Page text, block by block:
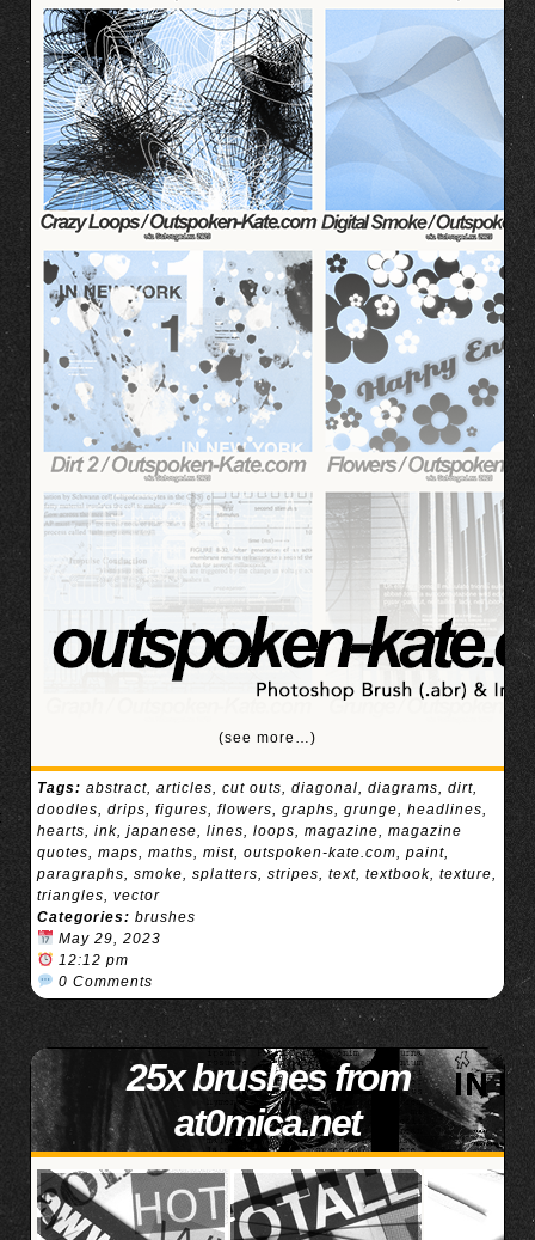
(see more…)
Tags: abstract, articles, cut outs, diagonal, diagrams, dirt,
doodles, drips, figures, flowers, graphs, grunge, headlines,
hearts, ink, japanese, lines, loops, magazine, magazine
quotes, maps, maths, mist, outspoken-kate.com, paint,
paragraphs, smoke, splatters, stripes, text, textbook, texture,
triangles, vector
Categories: brushes
May 29, 2023
12:12 pm
0 Comments
25x brushes from
at0mica.net